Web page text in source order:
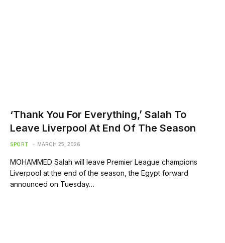
‘Thank You For Everything,’ Salah To
Leave Liverpool At End Of The Season
SPORT MARCH 25, 2026
MOHAMMED Salah will leave Premier League champions
Liverpool at the end of the season, the Egypt forward
announced on Tuesday…